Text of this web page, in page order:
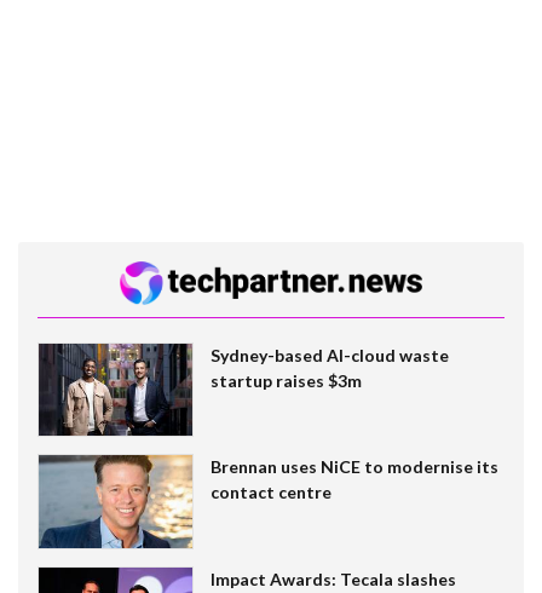
Sydney-based AI-cloud waste
startup raises $3m
Brennan uses NiCE to modernise its
contact centre
Impact Awards: Tecala slashes